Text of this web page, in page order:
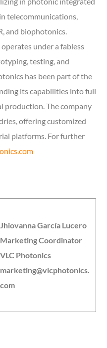
telecommunications,
and biophotonics.
under a fabless
testing, and
has been part of the
its capabilities into full
production. The company
offering customized
platforms. For further
Jhiovanna García Lucero
Marketing Coordinator
VLC Photonics
marketing@vlcphotonics.
com